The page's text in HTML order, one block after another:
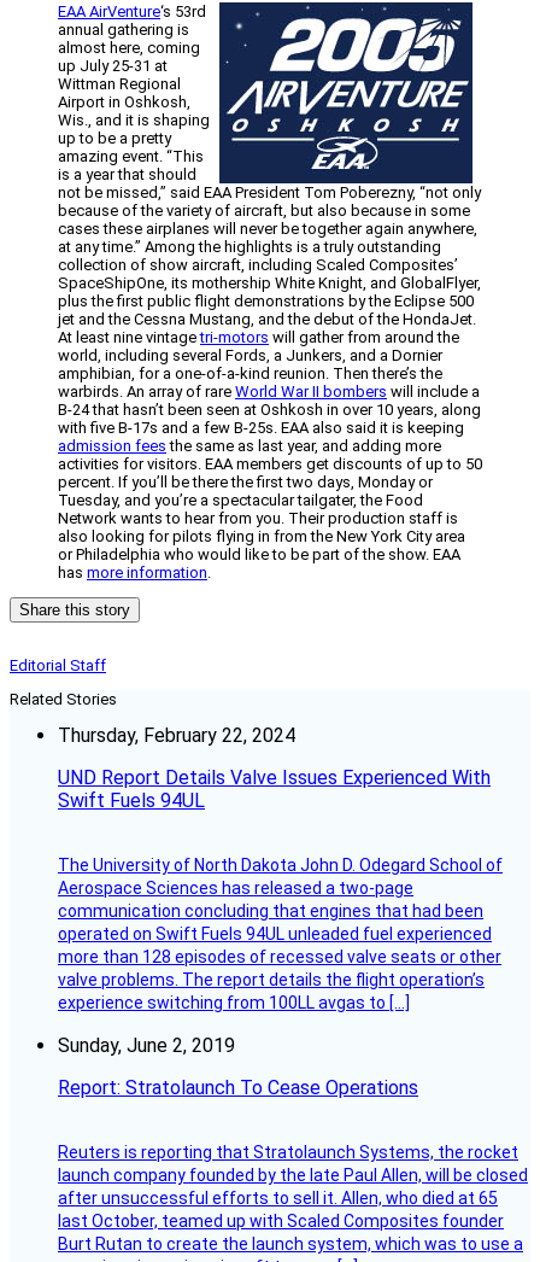
EAA AirVenture‘s 53rd
annual gathering is
almost here, coming
up July 25-31 at
Wittman Regional
Airport in Oshkosh,
Wis., and it is shaping
up to be a pretty
amazing event. “This
is a year that should
not be missed,” said EAA President Tom Poberezny, “not only
because of the variety of aircraft, but also because in some
cases these airplanes will never be together again anywhere,
at any time.” Among the highlights is a truly outstanding
collection of show aircraft, including Scaled Composites’
SpaceShipOne, its mothership White Knight, and GlobalFlyer,
plus the first public flight demonstrations by the Eclipse 500
jet and the Cessna Mustang, and the debut of the HondaJet.
At least nine vintagetri-motors will gather from around the
world, including several Fords, a Junkers, and a Dornier
amphibian, for a one-of-a-kind reunion. Then there’s the
warbirds. An array of rare World War II bombers will include a
B-24 that hasn’t been seen at Oshkosh in over 10 years, along
with five B-17s and a few B-25s. EAA also said it is keeping
admission fees the same as last year, and adding more
activities for visitors. EAA members get discounts of up to 50
percent. If you’ll be there the first two days, Monday or
Tuesday, and you’re a spectacular tailgater, the Food
Network wants to hear from you. Their production staff is
also looking for pilots flying in from the New York City area
or Philadelphia who would like to be part of the show. EAA
has more information
Share this story
Editorial Staff
Related Stories
Thursday, February 22, 2024
UND Report Details Valve Issues Experienced With
Swift Fuels 94UL
The University of North Dakota John D. Odegard School of
Aerospace Sciences has released a two-page
communication concluding that engines that had been
operated on Swift Fuels 94UL unleaded fuel experienced
more than 128 episodes of recessed valve seats or other
valve problems. The report details the flight operation’s
experience switching from 100LL avgas to […]
Sunday, June 2, 2019
Report: Stratolaunch To Cease Operations
Reuters is reporting that Stratolaunch Systems, the rocket
launch company founded by the late Paul Allen, will be closed
after unsuccessful efforts to sell it. Allen, who died at 65
last October, teamed up with Scaled Composites founder
Burt Rutan to create the launch system, which was to use a